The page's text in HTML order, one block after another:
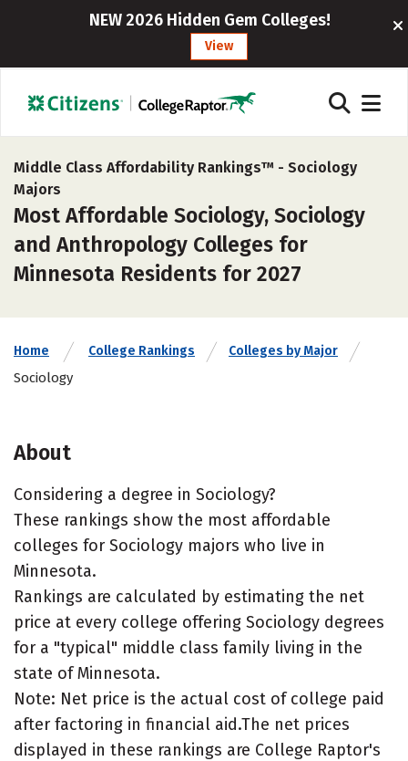
NEW 2026 Hidden Gem Colleges!
View
Middle Class Affordability Rankings™ - Sociology
Majors
Most Affordable Sociology, Sociology
and Anthropology Colleges for
Minnesota Residents for 2027
Home College Rankings Colleges by Major
Sociology
About
Considering a degree in Sociology?
These rankings show the most affordable
colleges for Sociology majors who live in
Minnesota.
Rankings are calculated by estimating the net
price at every college offering Sociology degrees
for a "typical" middle class family living in the
state of Minnesota.
Note: Net price is the actual cost of college paid
after factoring in financial aid.The net prices
displayed in these rankings are College Raptor's